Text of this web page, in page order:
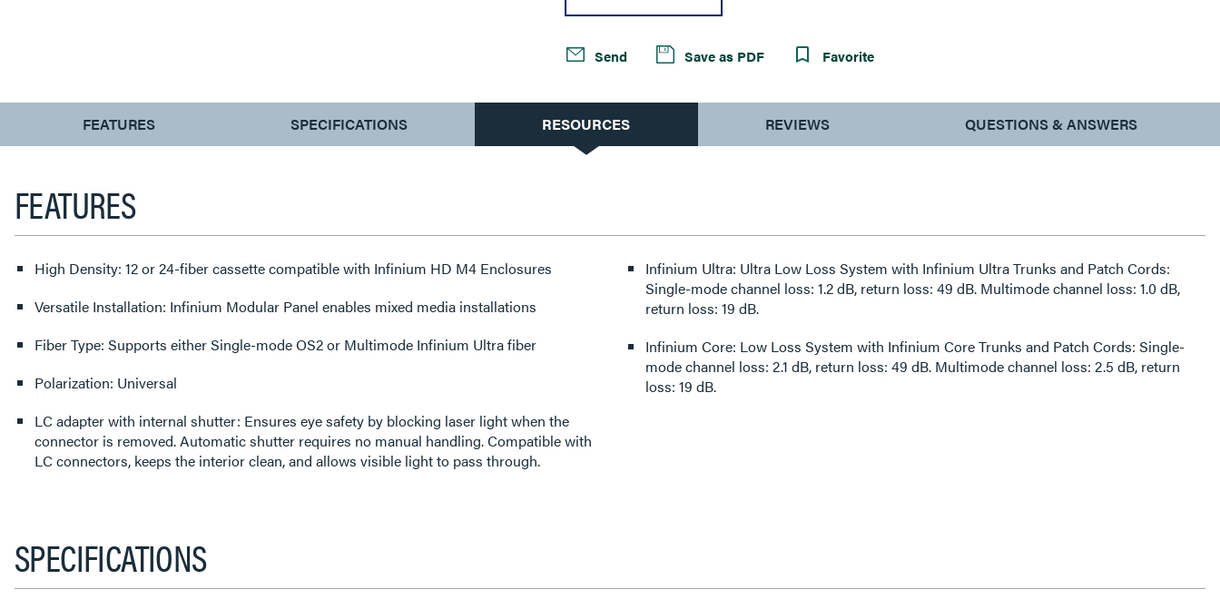
Send Save as PDF Favorite
CURRENT
TAB:
FEATURES SPECIFICATIONS RESOURCES REVIEWS QUESTIONS & ANSWERS
FEATURES
High Density: 12 or 24-fiber cassette compatible with Infinium HD M4 Enclosures
Versatile Installation: Infinium Modular Panel enables mixed media installations
Fiber Type: Supports either Single-mode OS2 or Multimode Infinium Ultra fiber
Polarization: Universal
LC adapter with internal shutter: Ensures eye safety by blocking laser light when the
connector is removed. Automatic shutter requires no manual handling. Compatible with
LC connectors, keeps the interior clean, and allows visible light to pass through.
Infinium Ultra: Ultra Low Loss System with Infinium Ultra Trunks and Patch Cords:
Single-mode channel loss: 1.2 dB, return loss: 49 dB. Multimode channel loss: 1.0 dB,
return loss: 19 dB.
Infinium Core: Low Loss System with Infinium Core Trunks and Patch Cords: Single-
mode channel loss: 2.1 dB, return loss: 49 dB. Multimode channel loss: 2.5 dB, return
loss: 19 dB.
SPECIFICATIONS